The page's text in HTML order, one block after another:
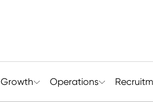
Growth Operations